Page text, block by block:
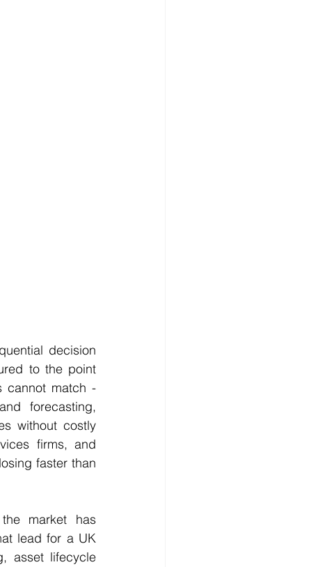
decision
to the point
cannot match -
forecasting,
without costly
firms, and
faster than
market has
lead for a UK
asset lifecycle